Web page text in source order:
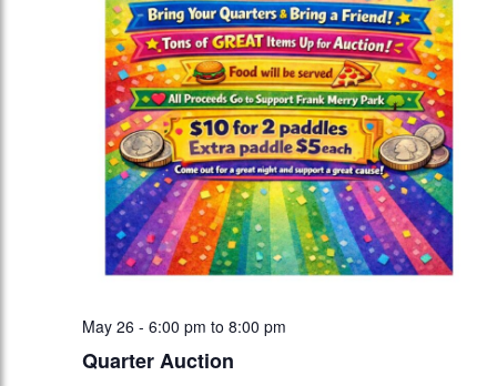
Quarter Auction
May 26 - 6:00 pm to 8:00 pm